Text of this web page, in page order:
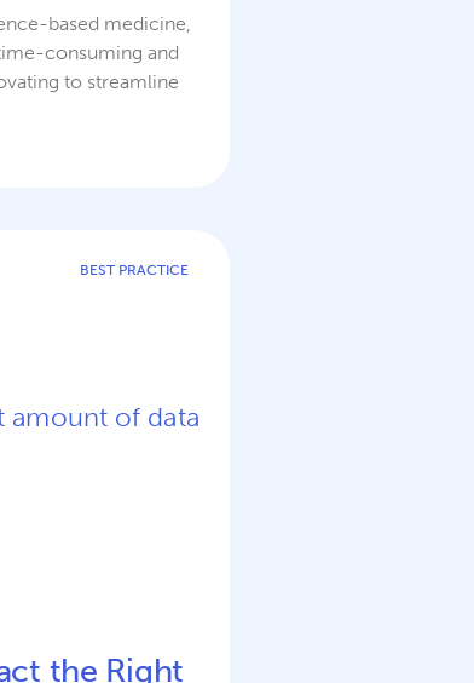
based medicine,
consuming and
to streamline
BEST PRACTICE
the Right